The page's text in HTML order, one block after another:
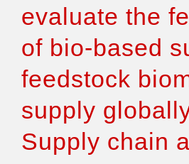
Articles
Features
evaluate the
of bio-based
feedstock
supply
Supply chain